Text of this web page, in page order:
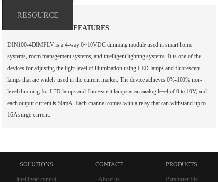
RESOURCE
FEATURES
DIN100-4DIMFLV is a 4-way 0~10VDC dimming module used in smart home
systems, room management systems, and intelligent lighting systems. It is one of the
devices for adjusting the light level of illumination using LED lamps and fluorescent
lamps that are widely used in the current market. The device achieves 0%-100% non-
level dimming for LED lamps and fluorescent lamps at an analog level of 0 to 10V, and
each output current is 50mA. Each channel comes with a relay that can withstand up to
16A surge current.
SOLUTIONS CONTACT PRODUCTS
Intelligent control About us Parameter file